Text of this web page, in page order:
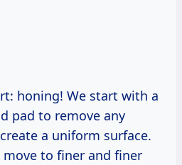
honing! We start with a
pad to remove any
a uniform surface.
move to finer and finer